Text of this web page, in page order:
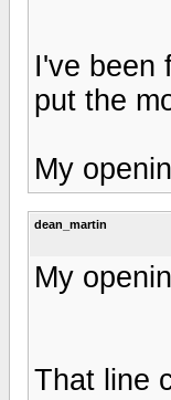
I've been
put the
My
dean_martin
My
That line